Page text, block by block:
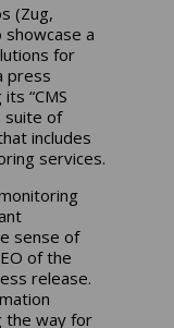
(Zug,
showcase a
for
press
“CMS
suite of
includes
services.
sense of
of the
release.
the way for